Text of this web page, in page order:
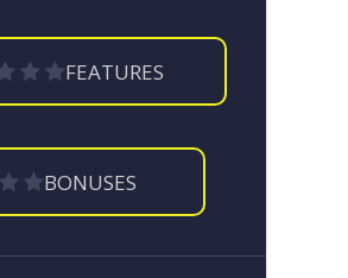
FEATURES
BONUSES